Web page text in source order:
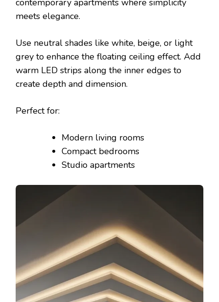
contemporary apartments where simplicity
meets elegance.
Use neutral shades like white, beige, or light
grey to enhance the floating ceiling effect. Add
warm LED strips along the inner edges to
create depth and dimension.
Perfect for:
Modern living rooms
Compact bedrooms
Studio apartments